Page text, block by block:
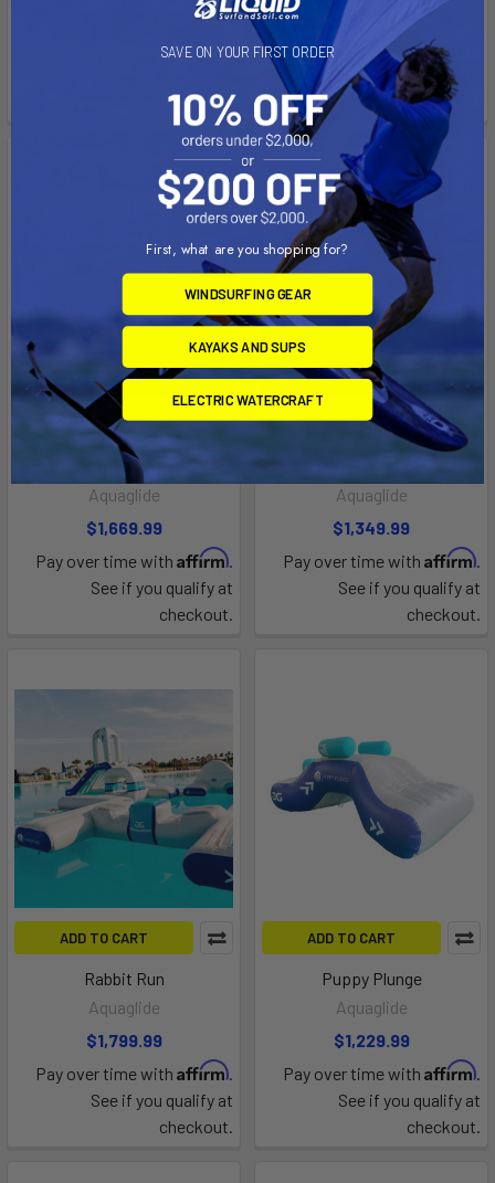
$29,079.99
Pay over time withAffirm
See if you qualify at
checkout.
ADD TO CART
Wolf Ridge
Aquaglide
$1,669.99
Pay over time with Affirm.
See if you qualify at
checkout.
ADD TO CART
Squirrel Scramble
Aquaglide
$1,349.99
Pay over time with Affirm.
See if you qualify at
checkout.
ADD TO CART
Rabbit Run
Aquaglide
$1,799.99
Pay over time with Affirm.
See if you qualify at
checkout.
ADD TO CART
Puppy Plunge
Aquaglide
$1,229.99
Pay over time with Affirm.
See if you qualify at
checkout.
SAVE ON YOUR FIRST ORDER
First, what are you shopping for?
WINDSURFING GEAR
KAYAKS AND SUPS
ELECTRIC WATERCRAFT